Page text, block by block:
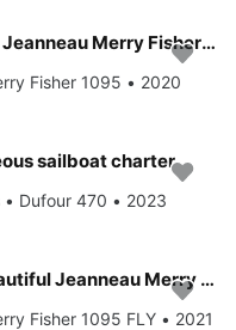
Enjoy luxury and comfort on this Jeanneau Merry Fisher 1095 in Zadar
Fisher 1095 • 2020
sailboat charter
Dufour 470 • 2023
Cruise Zadar, HR waters on a beautiful Jeanneau Merry Fisher 1095 FLY
Fisher 1095 FLY • 2021